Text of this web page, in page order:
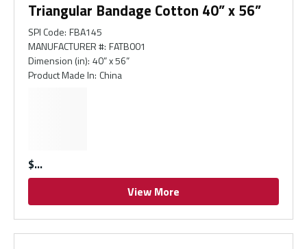
Triangular Bandage Cotton 40” x 56”
SPI Code: FBA145
MANUFACTURER #: FATB001
Dimension (in): 40” x 56”
Product Made In: China
$
View More